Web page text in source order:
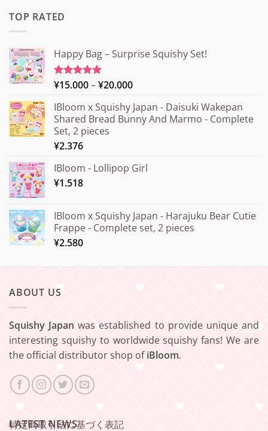
TOP RATED
Happy Bag – Surprise Squishy Set!
Rated5.00
¥15.000–¥20.000Price
¥15.000
through
IBloom x Squishy Japan - Daisuki Wakepan
Shared Bread Bunny And Marmo - Complete
Set, 2 pieces
¥2.376
IBloom - Lollipop Girl
¥1.518
IBloom x Squishy Japan - Harajuku Bear Cutie
Frappe - Complete set, 2 pieces
¥2.580
ABOUT US
Squishy Japan was established to provide unique and
interesting squishy to worldwide squishy fans! We are
the official distributor shop ofiBloom.
特定商取引法に基づく表記
LATEST NEWS